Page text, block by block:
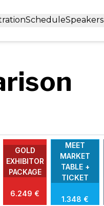
ScheduleSpeakers
GOLD
EXHIBITOR
PACKAGE
6.249 €
MEET
MARKET
TABLE +
TICKET
1.348 €